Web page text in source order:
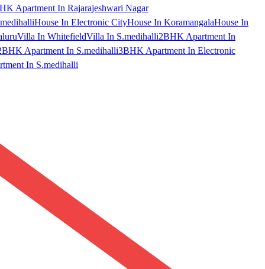
Apartment In Rajarajeshwari Nagar
House In Electronic CityHouse In KoramangalaHouse In
Villa In WhitefieldVilla In S.medihalli2BHK Apartment In
Apartment In S.medihalli3BHK Apartment In Electronic
In S.medihalli